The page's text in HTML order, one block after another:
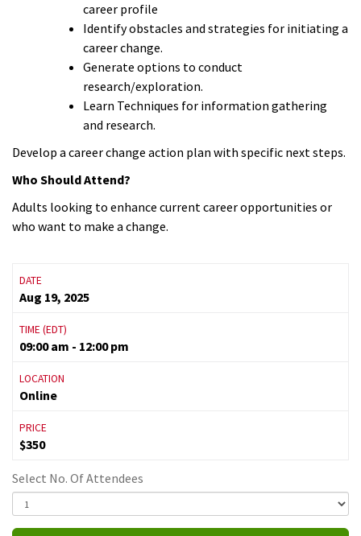
career profile
Identify obstacles and strategies for initiating a
career change.
Generate options to conduct
research/exploration.
Learn Techniques for information gathering
and research.
Develop a career change action plan with specific next steps.
Who Should Attend?
Adults looking to enhance current career opportunities or
who want to make a change.
DATE
Aug 19, 2025
TIME (EDT)
09:00 am - 12:00 pm
LOCATION
Online
PRICE
$350
Select No. Of Attendees